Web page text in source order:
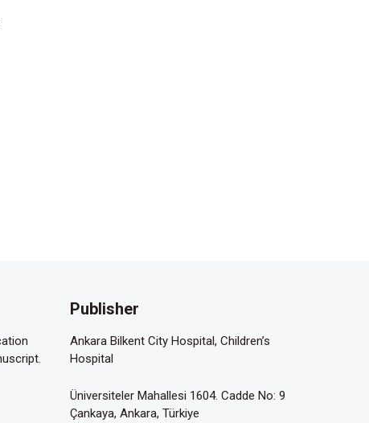
Publisher
Ankara Bilkent City Hospital, Children’s
Hospital
Üniversiteler Mahallesi 1604. Cadde No: 9
Çankaya, Ankara, Türkiye